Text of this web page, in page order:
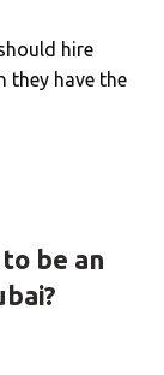
hire
they have the
be an